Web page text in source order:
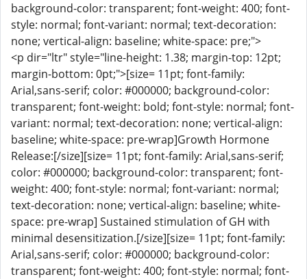
background-color: transparent; font-weight: 400; font-
style: normal; font-variant: normal; text-decoration:
none; vertical-align: baseline; white-space: pre;">
<p dir="ltr" style="line-height: 1.38; margin-top: 12pt;
margin-bottom: 0pt;">[size= 11pt; font-family:
Arial,sans-serif; color: #000000; background-color:
transparent; font-weight: bold; font-style: normal; font-
variant: normal; text-decoration: none; vertical-align:
baseline; white-space: pre-wrap]Growth Hormone
Release:[/size][size= 11pt; font-family: Arial,sans-serif;
color: #000000; background-color: transparent; font-
weight: 400; font-style: normal; font-variant: normal;
text-decoration: none; vertical-align: baseline; white-
space: pre-wrap] Sustained stimulation of GH with
minimal desensitization.[/size][size= 11pt; font-family:
Arial,sans-serif; color: #000000; background-color:
transparent; font-weight: 400; font-style: normal; font-